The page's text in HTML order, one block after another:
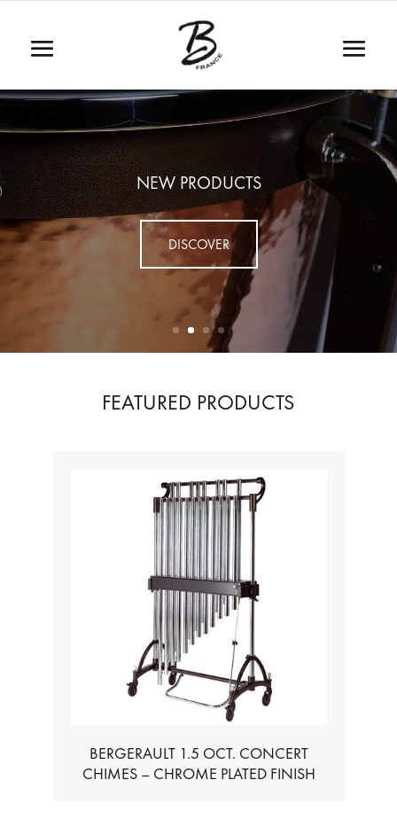
NEW PRODUCTS
DISCOVER
FEATURED PRODUCTS
TABLE FOR ALL BASS CHROMATIC